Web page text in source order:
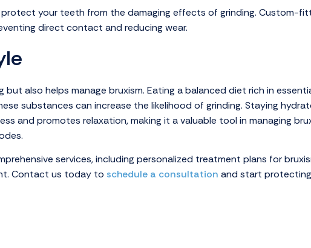
your teeth from the damaging effects of grinding. Custom-
direct contact and reducing wear.
also helps manage bruxism. Eating a balanced diet rich in
substances can increase the likelihood of grinding. Staying
and promotes relaxation, making it a valuable tool in managing
services, including personalized treatment plans for
Contact us today to schedule a consultation and start protecting